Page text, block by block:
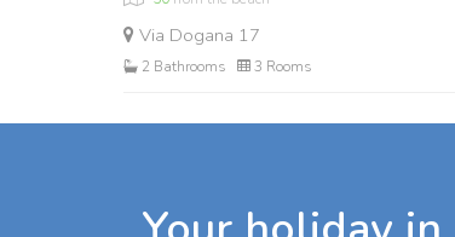
Via Dogana 17
2 Bathrooms 3 Rooms